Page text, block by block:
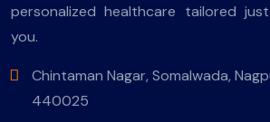
personalized healthcare tailored
you.
Chintaman Nagar, Somalwada,
440025